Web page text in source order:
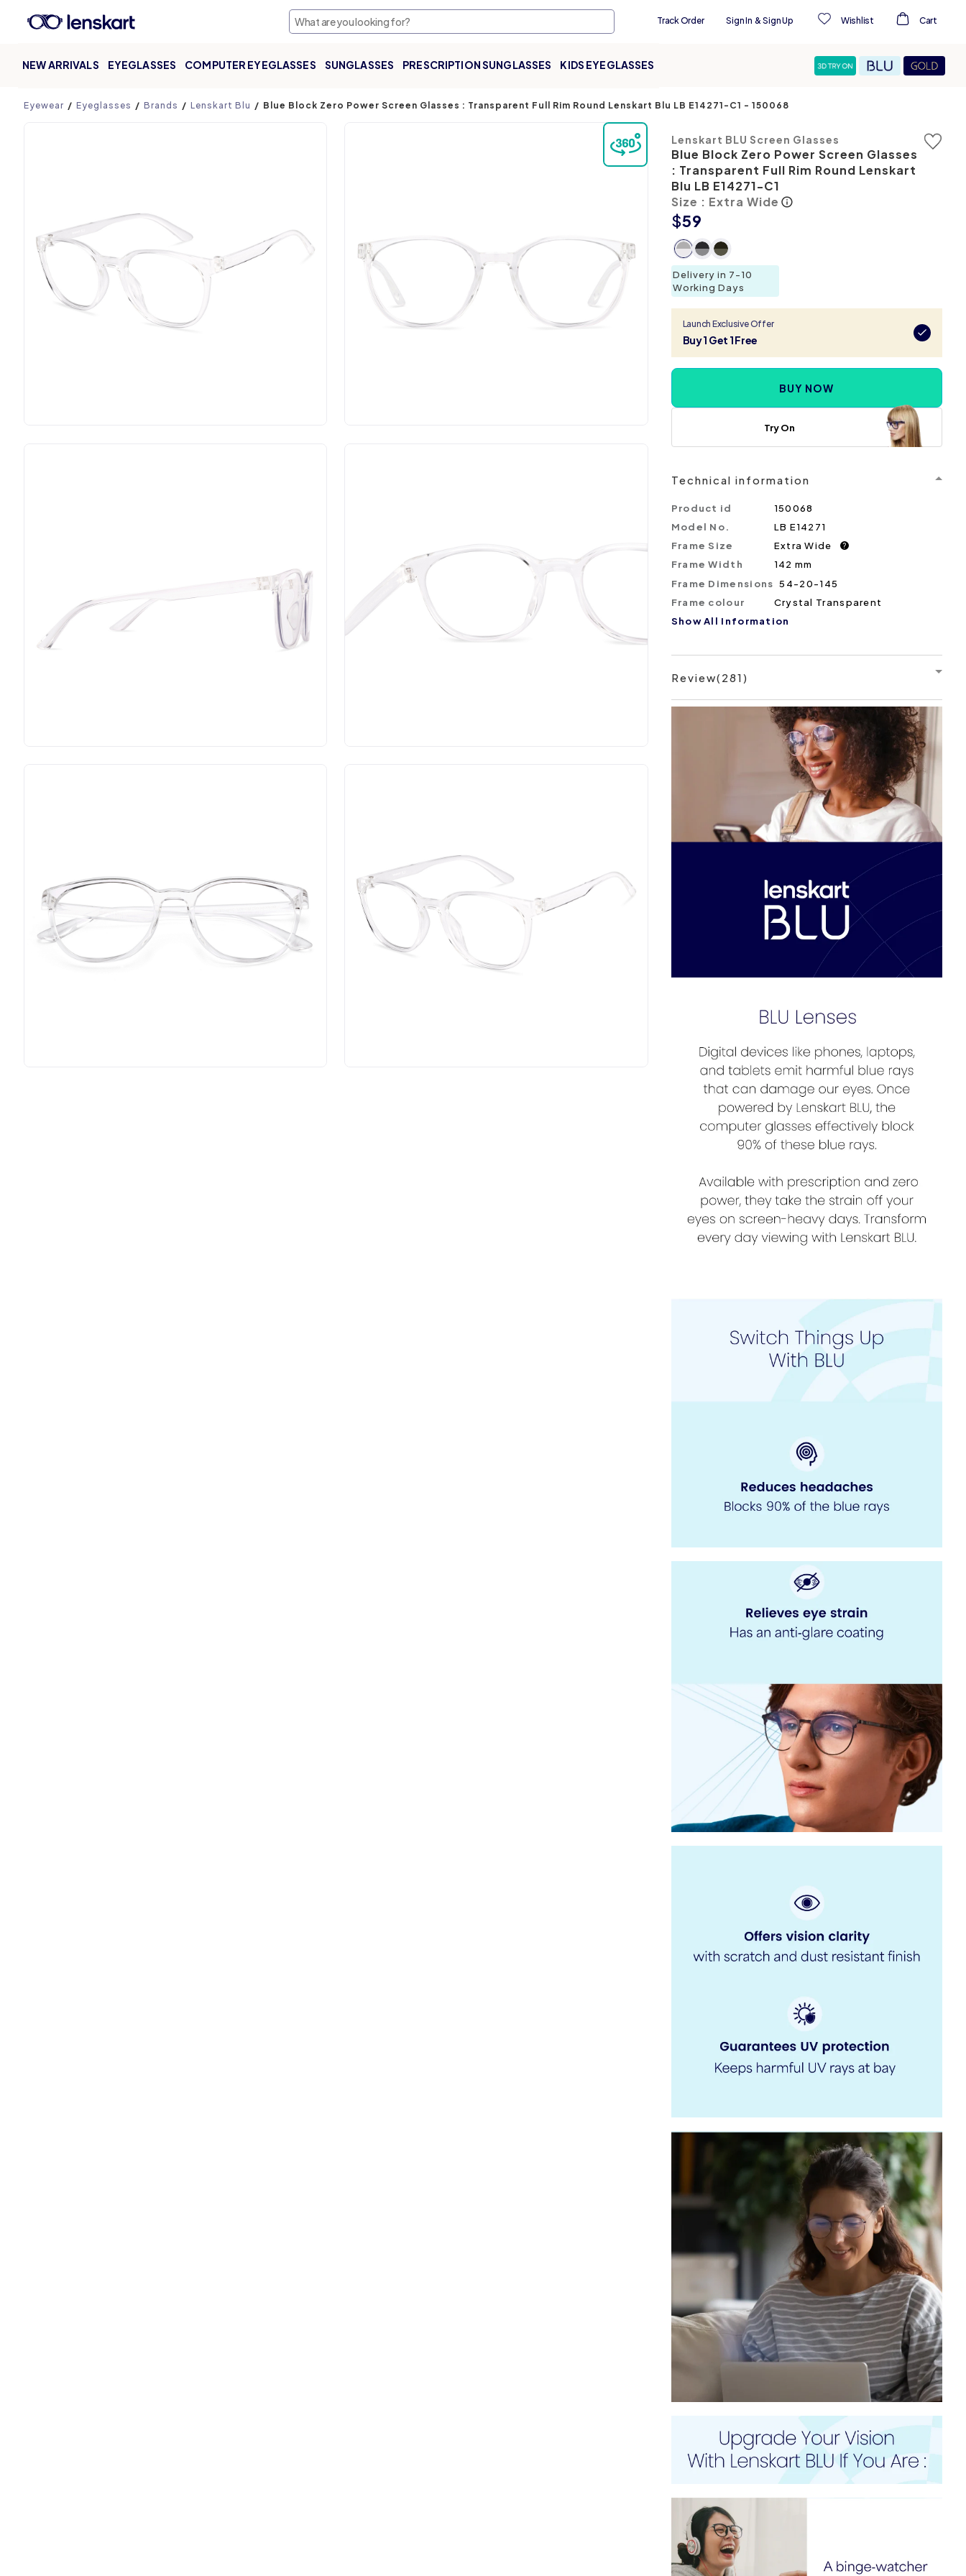
Track Order Sign In & Sign Up Wishlist Cart
NEW ARRIVALS EYEGLASSES COMPUTER EYEGLASSES SUNGLASSES PRESCRIPTION SUNGLASSES KIDS EYEGLASSES
Product page
Eyewear Eyeglasses Brands Lenskart Blu Blue Block Zero Power Screen Glasses : Transparent Full Rim Round Lenskart Blu LB E14271-C1 - 150068
Lenskart BLU Screen Glasses
Blue Block Zero Power Screen Glasses
: Transparent Full Rim Round Lenskart
Blu LB E14271-C1
Size : Extra Wide
$59
Delivery in 7-10
Working Days
Launch Exclusive Offer
Buy 1 Get 1 Free
BUY NOW
Try On
Technical information
Product id
150068
Model No.
LB E14271
Frame Size
Extra Wide ?
Frame Width
142 mm
Frame Dimensions 54-20-145
Frame colour
Crystal Transparent
Show All Information
Review(281)